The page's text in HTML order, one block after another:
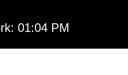
01:04 PM